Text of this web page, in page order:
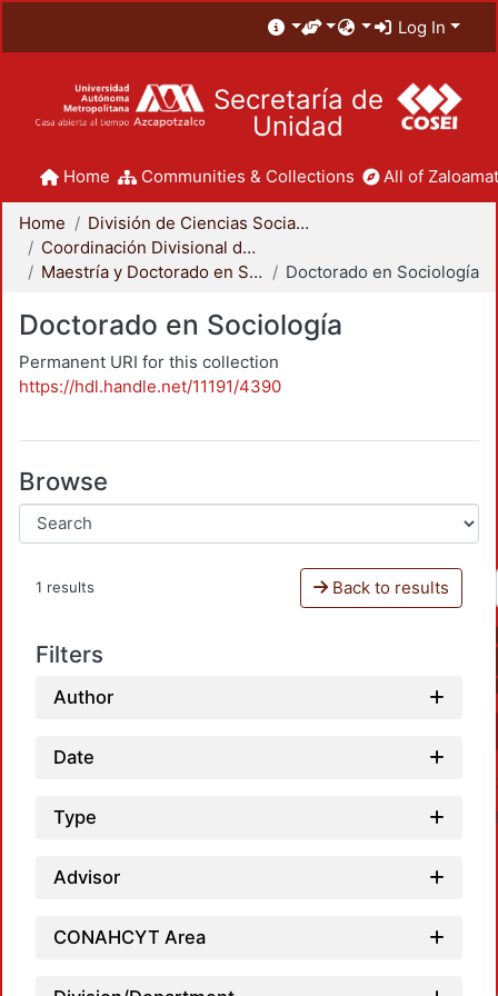
Log In
Secretaría de
Unidad
Home Communities & Collections All of
Home
División de Ciencias Sociales y Humanidades
Coordinación Divisional de Posgrado
Maestría y Doctorado en Sociología
Doctorado en Sociología
Doctorado en Sociología
Permanent URI for this collection
https://hdl.handle.net/11191/4390
Browse
1 results Back to results
Filters
Author
Date
Type
Advisor
CONAHCYT Area